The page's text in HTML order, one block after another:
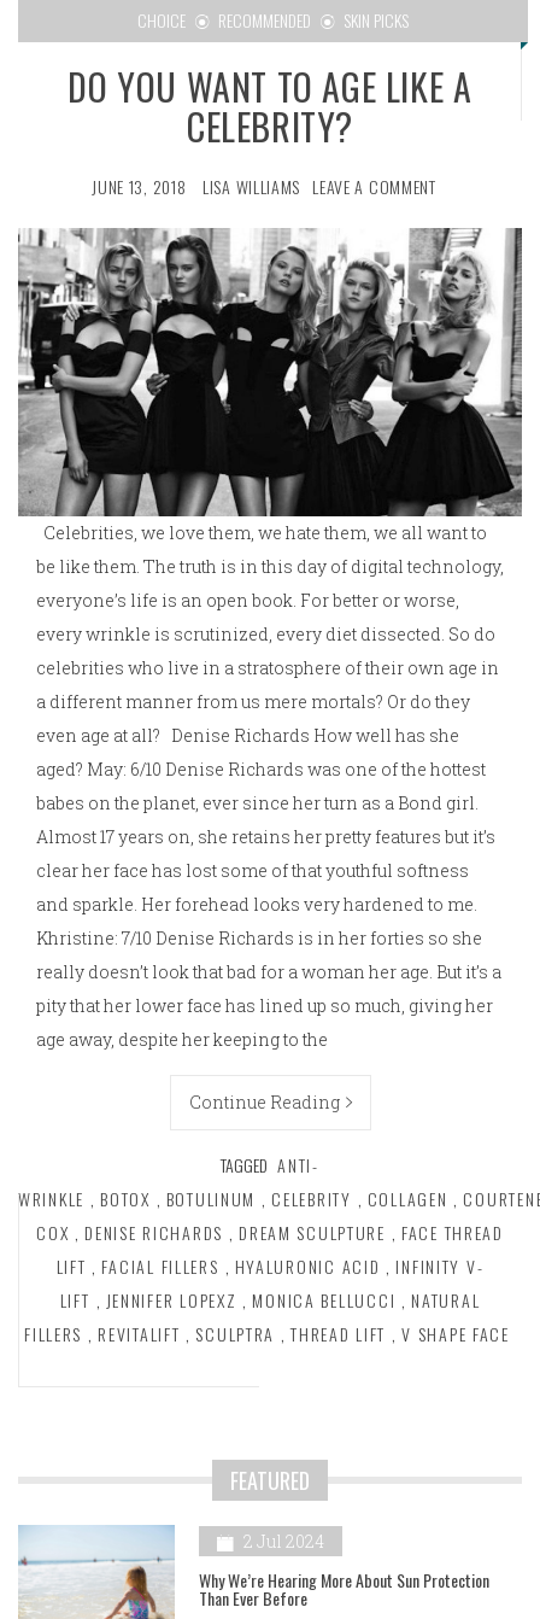
CHOICE
RECOMMENDED SKIN PICKS
DO YOU WANT TO AGE LIKE A
CELEBRITY?
JUNE 13, 2018 LISA WILLIAMS LEAVE A COMMENT
Celebrities, we love them, we hate them, we all want to
be like them. The truth is in this day of digital technology,
everyone’s life is an open book. For better or worse,
every wrinkle is scrutinized, every diet dissected. So do
celebrities who live in a stratosphere of their own age in
a different manner from us mere mortals? Or do they
even age at all? Denise Richards How well has she
aged? May: 6/10 Denise Richards was one of the hottest
babes on the planet, ever since her turn as a Bond girl.
Almost 17 years on, she retains her pretty features but it’s
clear her face has lost some of that youthful softness
and sparkle. Her forehead looks very hardened to me.
Khristine: 7/10 Denise Richards is in her forties so she
really doesn’t look that bad for a woman her age. But it’s a
pity that her lower face has lined up so much, giving her
age away, despite her keeping to the
Continue Reading
TAGGED ANTI-
WRINKLE , BOTOX , BOTULINUM , CELEBRITY , COLLAGEN ,
COX , DENISE RICHARDS , DREAM SCULPTURE , FACE THREAD
LIFT , FACIAL FILLERS , HYALURONIC ACID , INFINITY V-
LIFT , JENNIFER LOPEXZ , MONICA BELLUCCI , NATURAL
FILLERS , REVITALIFT , SCULPTRA , THREAD LIFT , V SHAPE FACE
FEATURED
2 Jul 2024
Why We’re Hearing More About Sun Protection
Than Ever Before